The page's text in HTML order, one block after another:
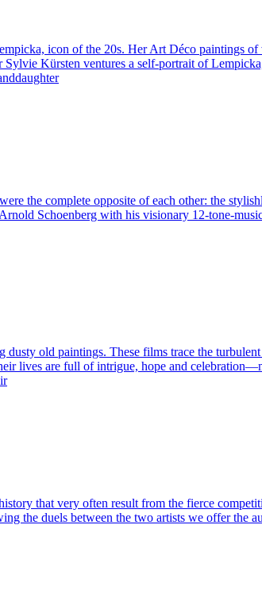
icon of the 20s. Her Art Déco paintings
Kürsten ventures a self-portrait of
the complete opposite of each other: the
Schoenberg with his visionary 12-tone-
old paintings. These films trace the
lives are full of intrigue, hope and
that very often result from the fierce
the duels between the two artists we offer the